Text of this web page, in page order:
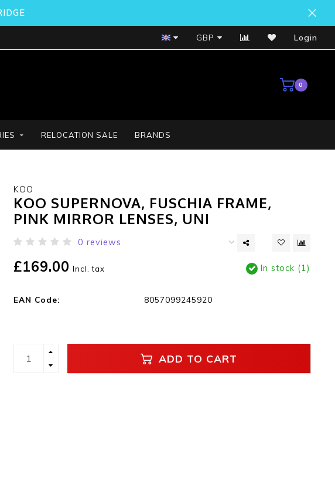
Bosch Service Centre
GBP Login
0
RELOCATION SALE BRANDS
KOO
KOO SUPERNOVA, FUSCHIA FRAME,
PINK MIRROR LENSES, UNI
0 reviews
£169.00 Incl. tax In stock (1)
EAN Code: 8057099245920
ADD TO CART